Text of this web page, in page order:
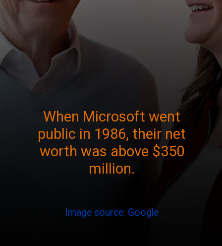
Image source: Google
When Microsoft went
public in 1986, their net
worth was above $350
million.